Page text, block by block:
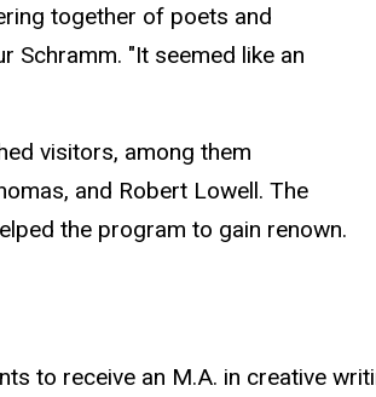
together of poets and
Schramm. "It seemed like an
visitors, among them
and Robert Lowell. The
the program to gain renown.
to receive an M.A. in creative